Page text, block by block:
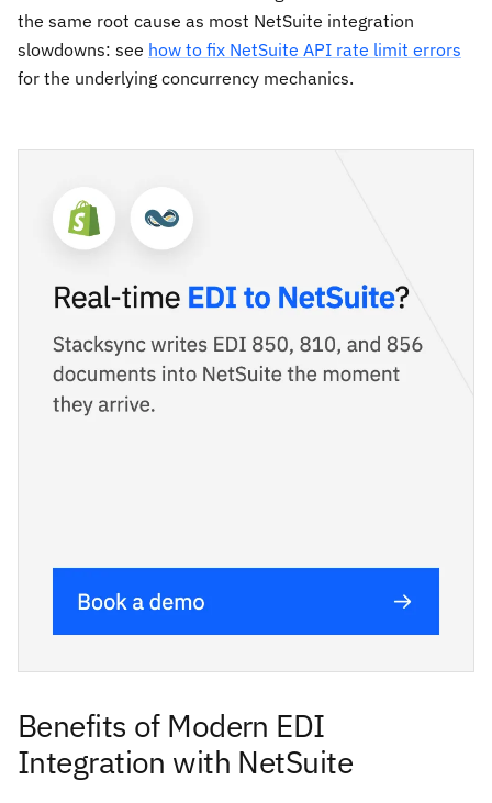
the same root cause as most NetSuite integration
slowdowns: see how to fix NetSuite API rate limit errors
for the underlying concurrency mechanics.
Benefits of Modern EDI
Integration with NetSuite